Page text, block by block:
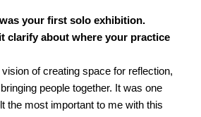
your first solo exhibition.
clarify about where your practice
vision of creating space for reflection,
people together. It was one
the most important to me with this